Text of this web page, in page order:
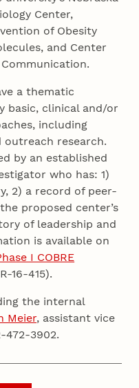
Center,
of Obesity
and Center
a thematic
basic, clinical and/or
including
outreach research.
by an established
who has: 1)
2) a record of peer-
proposed center’s
of leadership and
is available on
I COBRE
16-415).
the internal
Meier, assistant vice
472-3902.